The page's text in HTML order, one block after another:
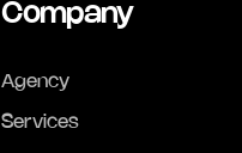
Company
Agency
Services